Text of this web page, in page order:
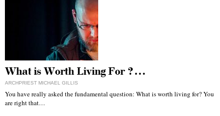
What is Worth Living For ?…
ARCHPRIEST MICHAEL GILLIS
You have really asked the fundamental question: What is worth living for? You
are right that…